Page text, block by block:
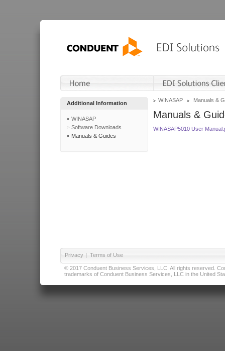
Additional Information
WINASAP
Software Downloads
Manuals & Guides
WINASAP Manuals &
Manuals &
WINASAP5010 User
Privacy | Terms of Use
© 2017 Conduent Business Services, LLC. All rights reserved.
trademarks of Conduent Business Services, LLC in the United